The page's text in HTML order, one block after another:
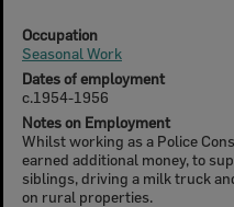
Occupation
Seasonal Work
Dates of employment
c.1954-1956
Notes on Employment
Whilst working as a Police
earned additional money, to
siblings, driving a milk truck
on rural properties.